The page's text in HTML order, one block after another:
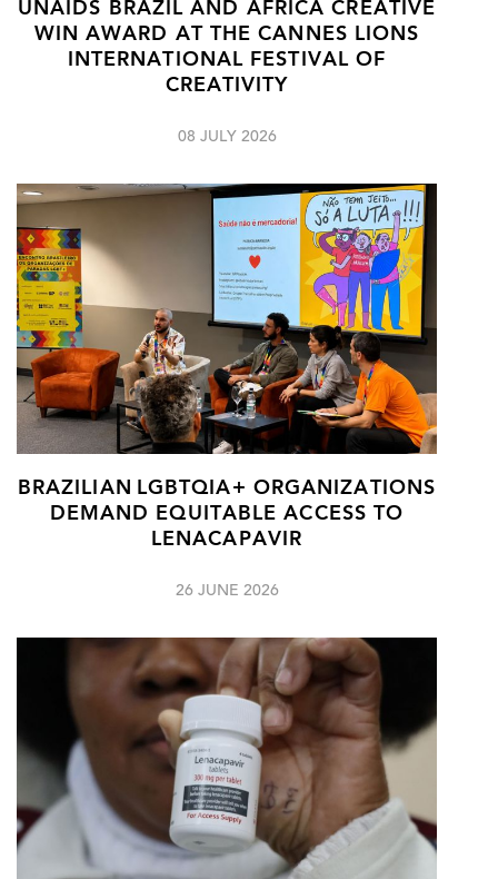
UNAIDS BRAZIL AND AFRICA CREATIVE
WIN AWARD AT THE CANNES LIONS
INTERNATIONAL FESTIVAL OF
CREATIVITY
08 JULY 2026
BRAZILIAN LGBTQIA+ ORGANIZATIONS
DEMAND EQUITABLE ACCESS TO
LENACAPAVIR
26 JUNE 2026